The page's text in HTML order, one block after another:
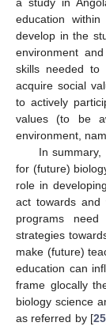
education
develop in the
environment
skills needed to
acquire social
to actively
values (to be
environment,
In
for (future)
role in
act towards and
programs
strategies
make (future)
education can
frame glocally
biology science
as referred by [25